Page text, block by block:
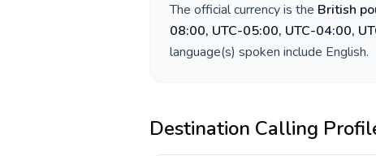
The official currency is the British
08:00, UTC-05:00, UTC-04:00,
language(s) spoken include English.
Destination Calling